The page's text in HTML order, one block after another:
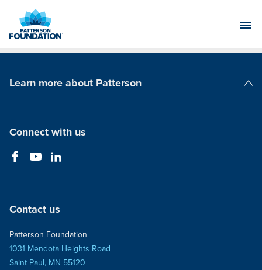
Main
Learn more about Patterson
Connect with us
Contact us
Patterson Foundation
1031 Mendota Heights Road
Saint Paul, MN 55120